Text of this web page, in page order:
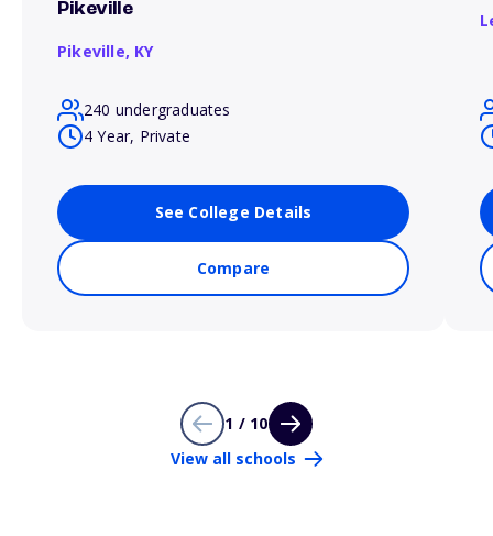
Pikeville
Pikeville, KY
240 undergraduates
4 Year, Private
See College Details
Compare
1 / 10
View all schools